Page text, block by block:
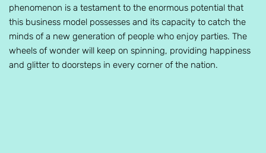
phenomenon is a testament to the enormous potential that
this business model possesses and its capacity to catch the
minds of a new generation of people who enjoy parties. The
wheels of wonder will keep on spinning, providing happiness
and glitter to doorsteps in every corner of the nation.